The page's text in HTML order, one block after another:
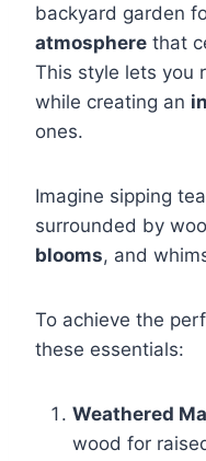
backyard garden
atmosphere that
This style lets you
while creating an
ones.
Imagine sipping
surrounded by
blooms, and
To achieve the
these essentials:
Weathered
wood for